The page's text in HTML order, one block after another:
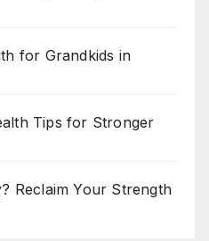
for Grandkids in
Tips for Stronger
Reclaim Your Strength